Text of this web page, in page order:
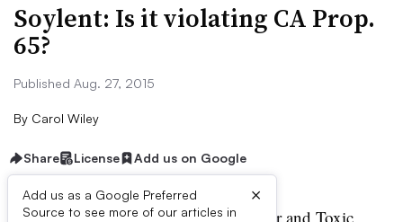
Soylent: Is it violating CA Prop.
65?
Published Aug. 27, 2015
By Carol Wiley
Share License Add us on Google
Add us as a Google Preferred
Source to see more of our articles in
×
alifornia’s Safe Drinking Water and Toxic